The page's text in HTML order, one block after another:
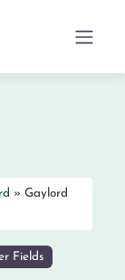
» Gaylord
Fields